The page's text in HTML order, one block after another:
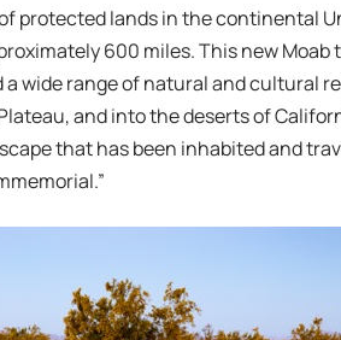
protected lands in the continental
600 miles. This new Moab
wide range of natural and cultural
and into the deserts of
that has been inhabited and